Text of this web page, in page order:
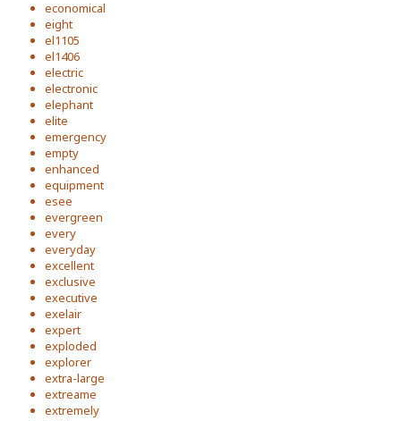
economical
eight
el1105
el1406
electric
electronic
elephant
elite
emergency
empty
enhanced
equipment
esee
evergreen
every
everyday
excellent
exclusive
executive
exelair
expert
exploded
explorer
extra-large
extreame
extremely